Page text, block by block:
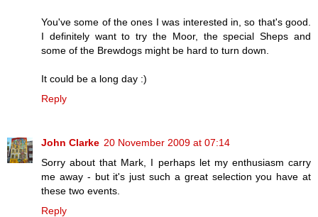
You've some of the ones I was interested in, so that's good.
I definitely want to try the Moor, the special Sheps and
some of the Brewdogs might be hard to turn down.
It could be a long day :)
Reply
John Clarke 20 November 2009 at 07:14
Sorry about that Mark, I perhaps let my enthusiasm carry
me away - but it's just such a great selection you have at
these two events.
Reply